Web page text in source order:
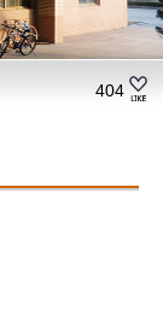
404